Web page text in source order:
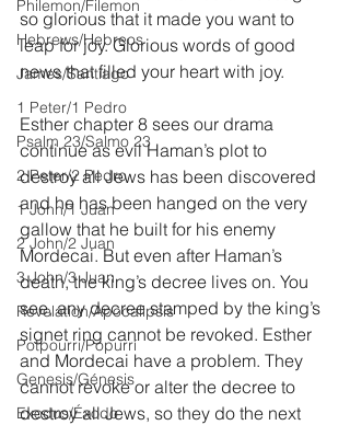
Philemon/Filemon
Hebrews/Hebreos
James/Santiago
1 Peter/1 Pedro
Psalm 23/Salmo 23
2 Peter/2 Pedro
1 John/1 Juan
2 John/2 Juan
3 John/3 Juan
Revelation/Apocalipsis
Potpourri/Popurrí
Genesis/Génesis
Exodus/Éxodo
so glorious that it made you want to
leap for joy. Glorious words of good
news that filled your heart with joy.
Esther chapter 8 sees our drama
continue as evil Haman’s plot to
destroy all Jews has been discovered
and he has been hanged on the very
gallow that he built for his enemy
Mordecai. But even after Haman’s
death, the king’s decree lives on. You
see, any decree stamped by the king’s
signet ring cannot be revoked. Esther
and Mordecai have a problem. They
cannot revoke or alter the decree to
destroy all Jews, so they do the next